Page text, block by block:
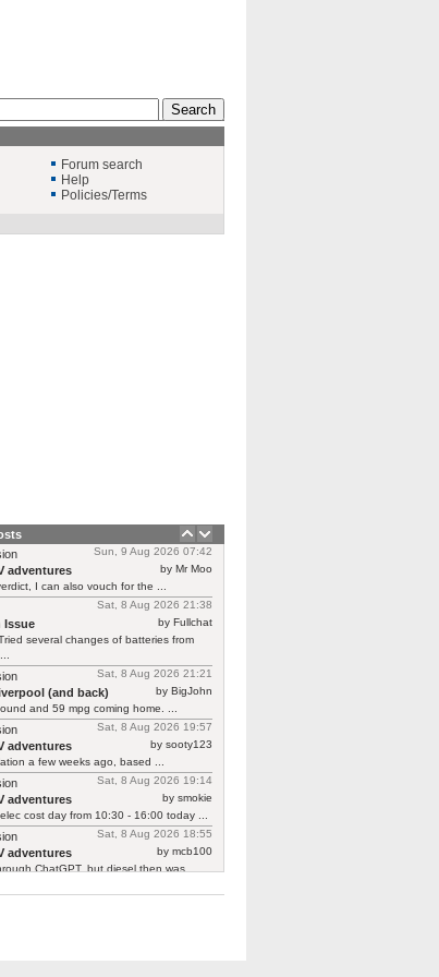
Forum search
Help
Policies/Terms
Sun, 9 Aug 2026 07:42
by Mr Moo
adventures
I can also vouch for the ...
Sat, 8 Aug 2026 21:38
by Fullchat
Issue
several changes of batteries from
Sat, 8 Aug 2026 21:21
by BigJohn
(and back)
and 59 mpg coming home. ...
Sat, 8 Aug 2026 19:57
by sooty123
adventures
a few weeks ago, based ...
Sat, 8 Aug 2026 19:14
by smokie
adventures
cost day from 10:30 - 16:00 today ...
Sat, 8 Aug 2026 18:55
by mcb100
adventures
ChatGPT, but diesel then was ...